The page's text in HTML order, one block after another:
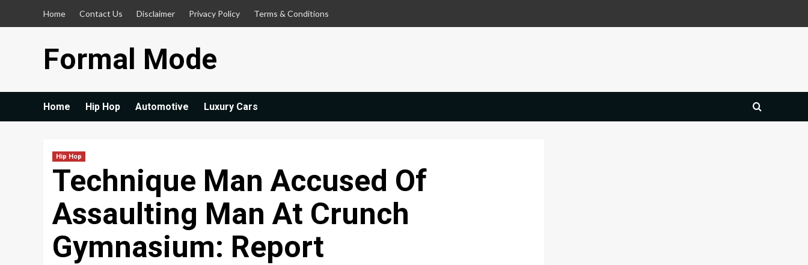
Home Contact Us Disclaimer Privacy Policy Terms & Conditions
Formal Mode
Home Hip Hop Automotive Luxury Cars
Hip Hop
Technique Man Accused Of
Assaulting Man At Crunch
Gymnasium: Report